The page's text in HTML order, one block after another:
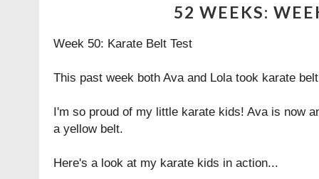
52 WEEKS:
Week 50: Karate Belt Test
This past week both Ava and Lola took karate
I'm so proud of my little karate kids! Ava is now
a yellow belt.
Here's a look at my karate kids in action...